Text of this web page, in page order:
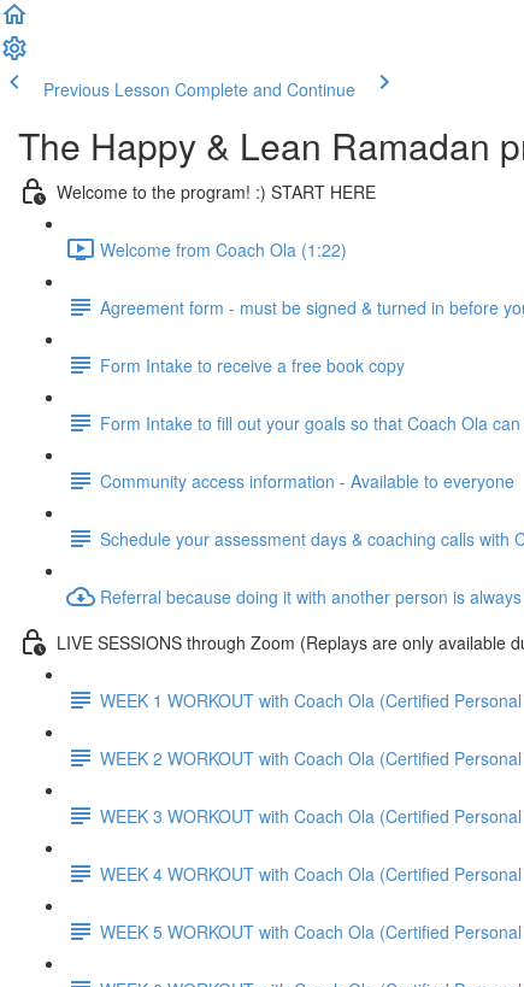
Previous Lesson Complete and Continue
The Happy & Lean Ramadan
Welcome to the program! :) START HERE
Welcome from Coach Ola (1:22)
Agreement form - must be signed & turned in before
Form Intake to receive a free book copy
Form Intake to fill out your goals so that Coach Ola
Community access information - Available to everyone
Schedule your assessment days & coaching calls with
Referral because doing it with another person is
LIVE SESSIONS through Zoom (Replays are only available
WEEK 1 WORKOUT with Coach Ola (Certified
WEEK 2 WORKOUT with Coach Ola (Certified
WEEK 3 WORKOUT with Coach Ola (Certified
WEEK 4 WORKOUT with Coach Ola (Certified
WEEK 5 WORKOUT with Coach Ola (Certified